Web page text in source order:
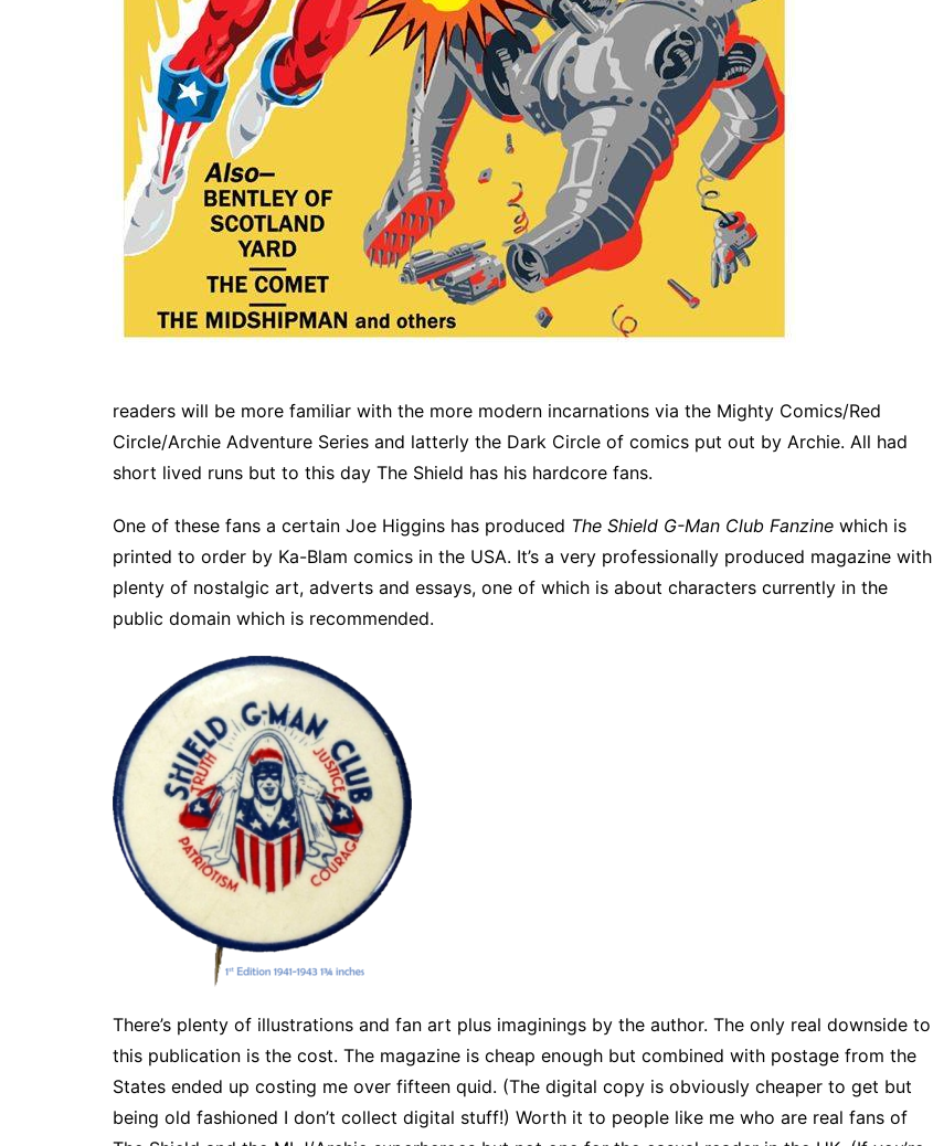
readers will be more familiar with the more modern incarnations via the Mighty Comics/Red
Circle/Archie Adventure Series and latterly the Dark Circle of comics put out by Archie. All had
short lived runs but to this day The Shield has his hardcore fans.
One of these fans a certain Joe Higgins has produced The Shield G-Man Club Fanzine which is
printed to order by Ka-Blam comics in the USA. It’s a very professionally produced magazine with
plenty of nostalgic art, adverts and essays, one of which is about characters currently in the
public domain which is recommended.
There’s plenty of illustrations and fan art plus imaginings by the author. The only real downside to
this publication is the cost. The magazine is cheap enough but combined with postage from the
States ended up costing me over fifteen quid. (The digital copy is obviously cheaper to get but
being old fashioned I don’t collect digital stuff!) Worth it to people like me who are real fans of